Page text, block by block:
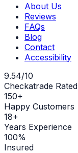
About Us
Reviews
FAQs
Blog
Contact
Accessibility
9.54/10
Checkatrade Rated
150+
Happy Customers
18+
Years Experience
100%
Insured